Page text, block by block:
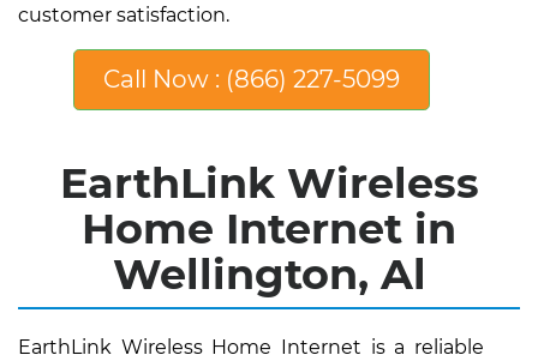
customer satisfaction.
Call Now : (866) 227-5099
EarthLink Wireless
Home Internet in
Wellington, Al
EarthLink Wireless Home Internet is a reliable